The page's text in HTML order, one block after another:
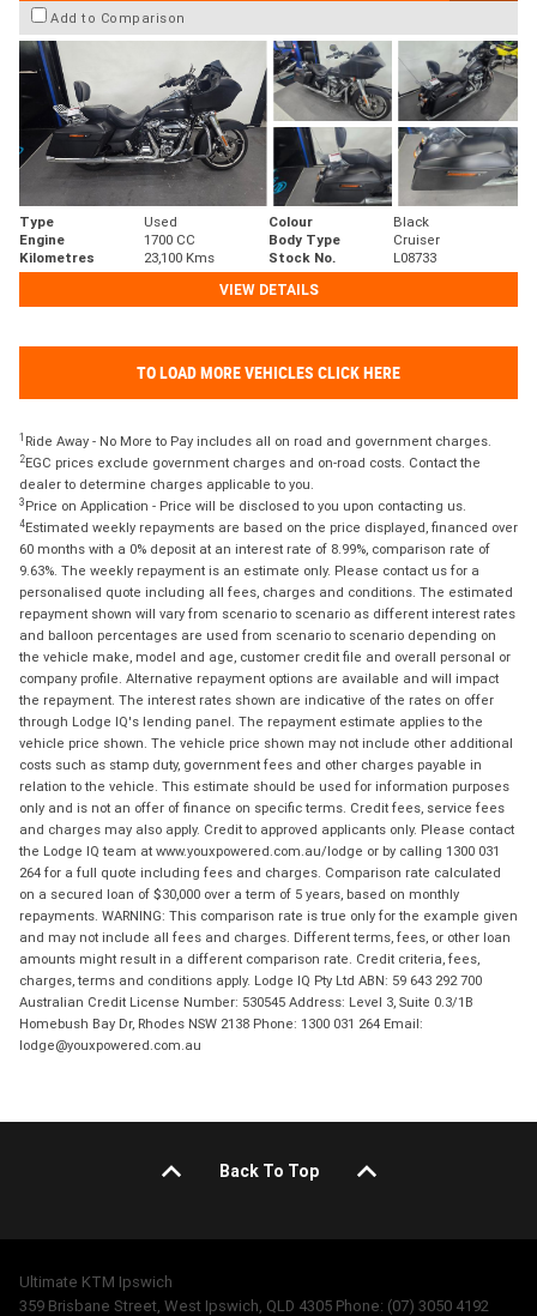
Add to Comparison
Type Used Colour
Black
Engine
1700 CC Body Type
Cruiser
Kilometres
23,100 Kms Stock No.
L08733
VIEW DETAILS
TO LOAD MORE VEHICLES CLICK HERE
1 Ride Away - No More to Pay includes all on road and government charges.
2EGC prices exclude government charges and on-road costs. Contact the
dealer to determine charges applicable to you.
3 Price on Application - Price will be disclosed to you upon contacting us.
4Estimated weekly repayments are based on the price displayed, financed over
60 months with a 0% deposit at an interest rate of 8.99%, comparison rate of
9.63%. The weekly repayment is an estimate only. Please contact us for a
personalised quote including all fees, charges and conditions. The estimated
repayment shown will vary from scenario to scenario as different interest rates
and balloon percentages are used from scenario to scenario depending on
the vehicle make, model and age, customer credit file and overall personal or
company profile. Alternative repayment options are available and will impact
the repayment. The interest rates shown are indicative of the rates on offer
through Lodge IQ's lending panel. The repayment estimate applies to the
vehicle price shown. The vehicle price shown may not include other additional
costs such as stamp duty, government fees and other charges payable in
relation to the vehicle. This estimate should be used for information purposes
only and is not an offer of finance on specific terms. Credit fees, service fees
and charges may also apply. Credit to approved applicants only. Please contact
the Lodge IQ team at www.youxpowered.com.au/lodge or by calling 1300 031
264 for a full quote including fees and charges. Comparison rate calculated
on a secured loan of $30,000 over a term of 5 years, based on monthly
repayments. WARNING: This comparison rate is true only for the example given
and may not include all fees and charges. Different terms, fees, or other loan
amounts might result in a different comparison rate. Credit criteria, fees,
charges, terms and conditions apply. Lodge IQ Pty Ltd ABN: 59 643 292 700
Australian Credit License Number: 530545 Address: Level 3, Suite 0.3/1B
Homebush Bay Dr, Rhodes NSW 2138 Phone: 1300 031 264 Email:
lodge@youxpowered.com.au
Back To Top
Ultimate KTM Ipswich
359 Brisbane Street, West Ipswich, QLD 4305 Phone: (07) 3050 4192